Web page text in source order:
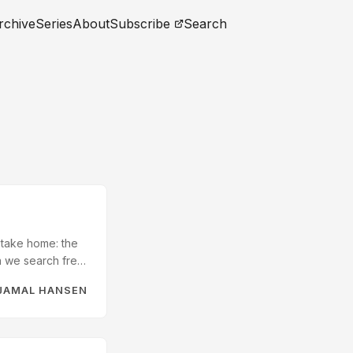
SeriesAboutSubscribe Search
home: the
we search free
text notes
HANSEN